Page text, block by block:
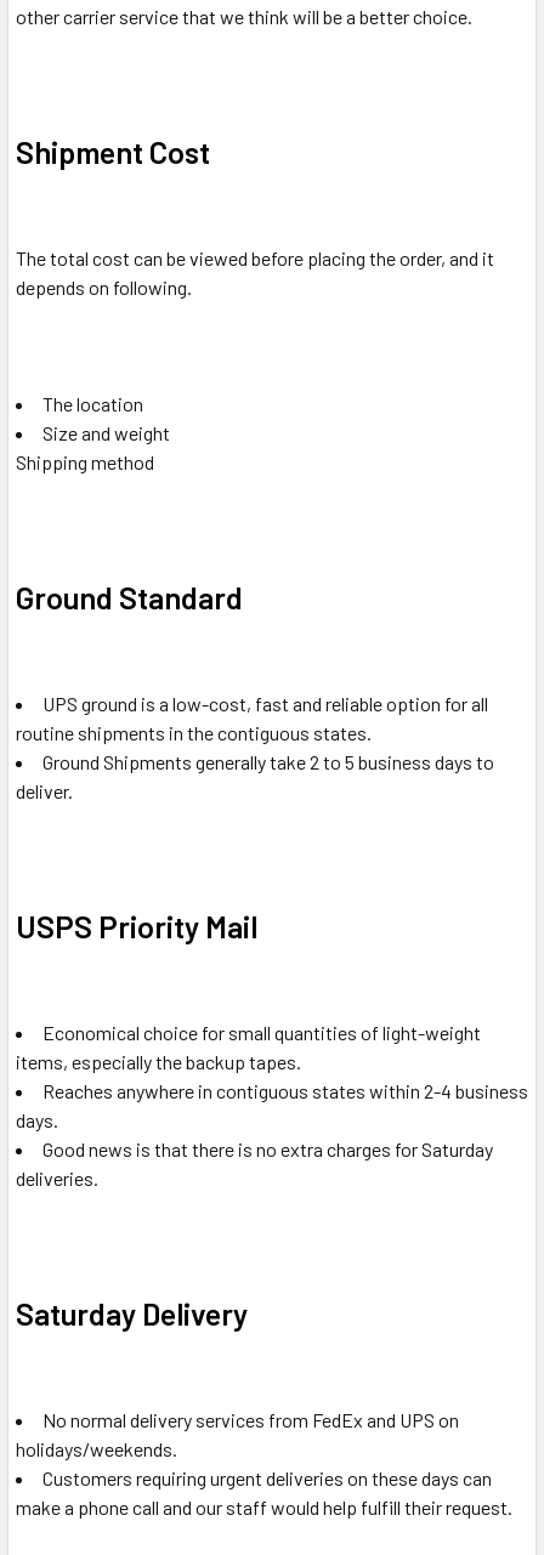
other carrier service that we think will be a better choice.
Shipment Cost
The total cost can be viewed before placing the order, and it
depends on following.
The location
Size and weight
Shipping method
Ground Standard
UPS ground is a low-cost, fast and reliable option for all
routine shipments in the contiguous states.
Ground Shipments generally take 2 to 5 business days to
deliver.
USPS Priority Mail
Economical choice for small quantities of light-weight
items, especially the backup tapes.
Reaches anywhere in contiguous states within 2-4 business
days.
Good news is that there is no extra charges for Saturday
deliveries.
Saturday Delivery
No normal delivery services from FedEx and UPS on
holidays/weekends.
Customers requiring urgent deliveries on these days can
make a phone call and our staff would help fulfill their request.